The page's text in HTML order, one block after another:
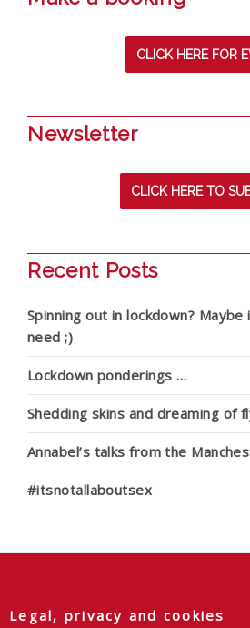
CLICK HERE FOR
Newsletter
CLICK HERE TO
Recent Posts
Spinning out in lockdown?
need ;)
Lockdown ponderings …
Shedding skins and dreaming of
Annabel’s talks from the
#itsnotallaboutsex
Legal, privacy and cookies